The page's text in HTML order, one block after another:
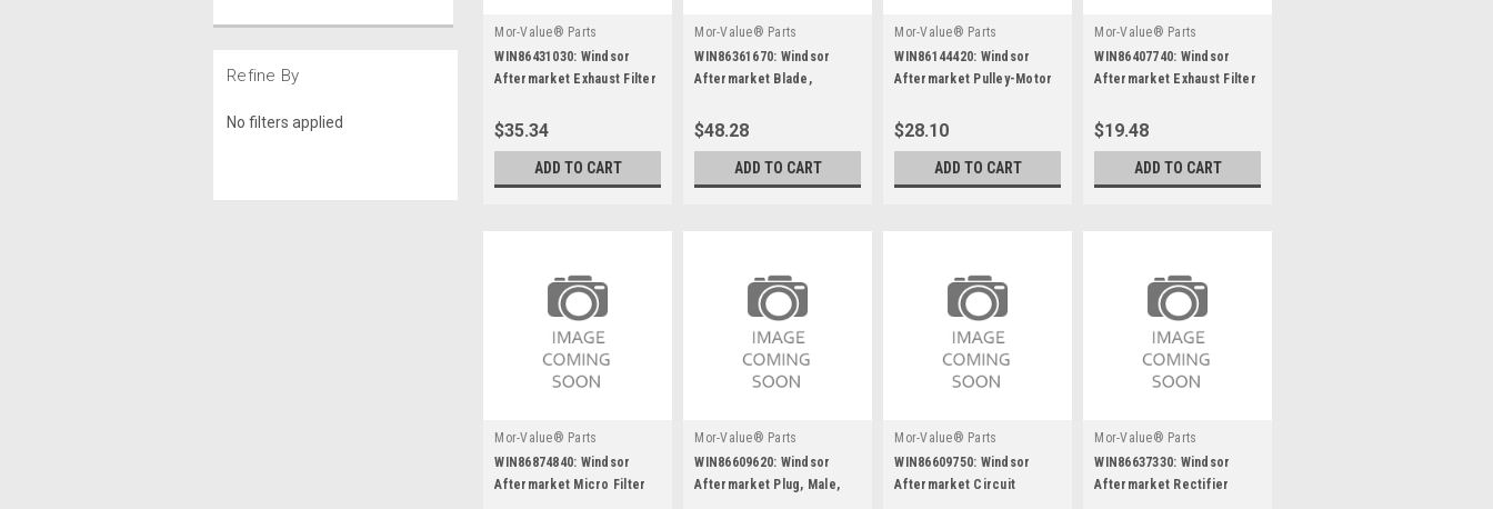
Refine By
No filters applied
Mor-Value® Parts
WIN86431030: Windsor
Aftermarket Exhaust Filter
$35.34
ADD TO CART
Mor-Value® Parts
WIN86361670: Windsor
Aftermarket Blade,
$48.28
ADD TO CART
Mor-Value® Parts
WIN86144420: Windsor
Aftermarket Pulley-Motor
$28.10
ADD TO CART
Mor-Value® Parts
WIN86407740: Windsor
Aftermarket Exhaust Filter
$19.48
ADD TO CART
Mor-Value® Parts
WIN86874840: Windsor
Aftermarket Micro Filter
Mor-Value® Parts
WIN86609620: Windsor
Aftermarket Plug, Male,
Mor-Value® Parts
WIN86609750: Windsor
Aftermarket Circuit
Mor-Value® Parts
WIN86637330: Windsor
Aftermarket Rectifier